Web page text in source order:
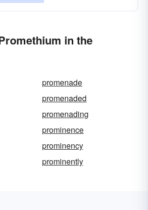
in the
promenade
promenaded
promenading
prominence
prominency
prominently